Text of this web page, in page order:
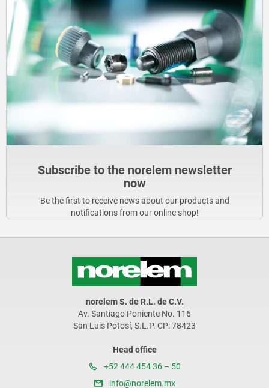
Subscribe to the norelem newsletter
now
Be the first to receive news about our products and
notifications from our online shop!
norelem S. de R.L. de C.V.
Av. Santiago Poniente No. 116
San Luis Potosí, S.L.P. CP: 78423
Head office
+52 444 454 36 – 50
info@norelem.mx